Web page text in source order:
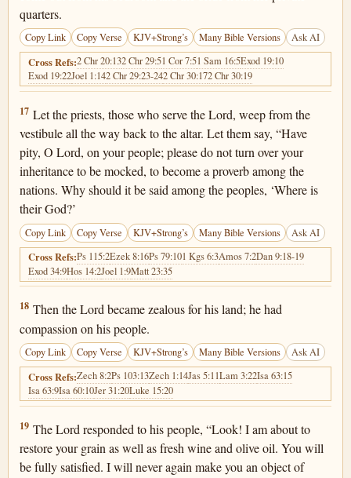
quarters.
Copy Link Copy Verse KJV+Strong’s Many Bible Versions Ask AI
Cross Refs:2 Chr 20:132 Chr 29:51 Cor 7:51 Sam 16:5Exod 19:10
Exod 19:22Joel 1:142 Chr 29:23-242 Chr 30:172 Chr 30:19
Joel 2:17
17 Let the priests, those who serve the Lord, weep from the
vestibule all the way back to the altar. Let them say, “Have
pity, O Lord, on your people; please do not turn over your
inheritance to be mocked, to become a proverb among the
nations. Why should it be said among the peoples, ‘Where is
their God?’
Copy Link Copy Verse KJV+Strong’s Many Bible Versions Ask AI
Cross Refs:Ps 115:2Ezek 8:16Ps 79:101 Kgs 6:3Amos 7:2Dan 9:18-19
Exod 34:9Hos 14:2Joel 1:9Matt 23:35
Joel 2:18
18 Then the Lord became zealous for his land; he had
compassion on his people.
Copy Link Copy Verse KJV+Strong’s Many Bible Versions Ask AI
Cross Refs:Zech 8:2Ps 103:13Zech 1:14Jas 5:11Lam 3:22Isa 63:15
Isa 63:9Isa 60:10Jer 31:20Luke 15:20
Joel 2:19
19 The Lord responded to his people, “Look! I am about to
restore your grain as well as fresh wine and olive oil. You will
be fully satisfied. I will never again make you an object of